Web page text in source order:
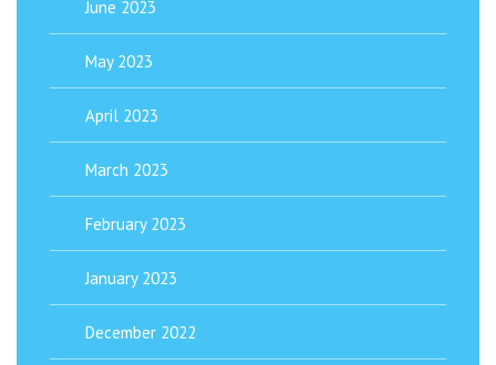
June 2023
May 2023
April 2023
March 2023
February 2023
January 2023
December 2022